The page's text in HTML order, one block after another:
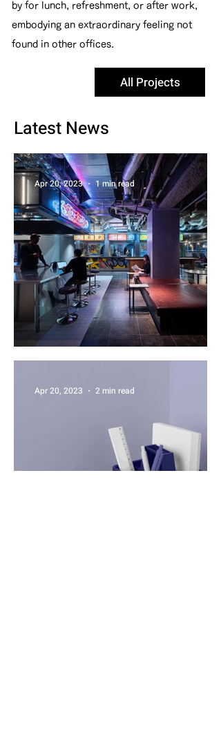
by for lunch, refreshment, or after work,
embodying an extraordinary feeling not
found in other offices.
All Projects
Latest News
News One
Apr 20, 2023 1 min read
Apr 20, 2023 2 min read